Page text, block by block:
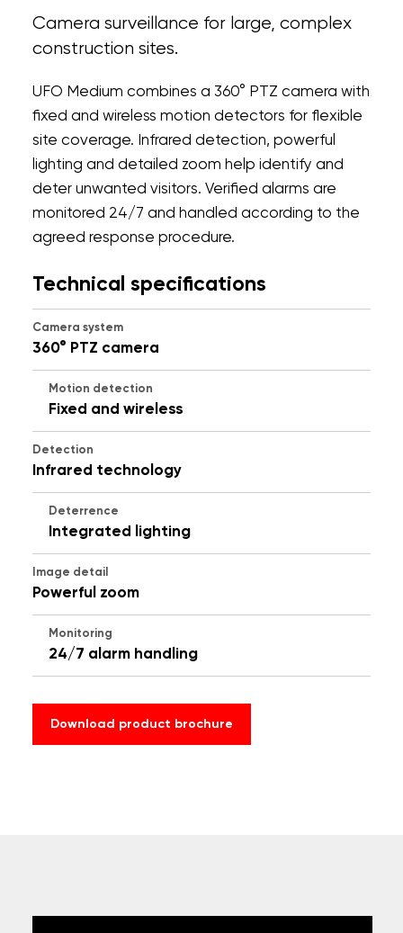
Camera surveillance for large, complex
construction sites.
UFO Medium combines a 360° PTZ camera with
fixed and wireless motion detectors for flexible
site coverage. Infrared detection, powerful
lighting and detailed zoom help identify and
deter unwanted visitors. Verified alarms are
monitored 24/7 and handled according to the
agreed response procedure.
Technical specifications
Camera system
360° PTZ camera
Motion detection
Fixed and wireless
Detection
Infrared technology
Deterrence
Integrated lighting
Image detail
Powerful zoom
Monitoring
24/7 alarm handling
Download product brochure